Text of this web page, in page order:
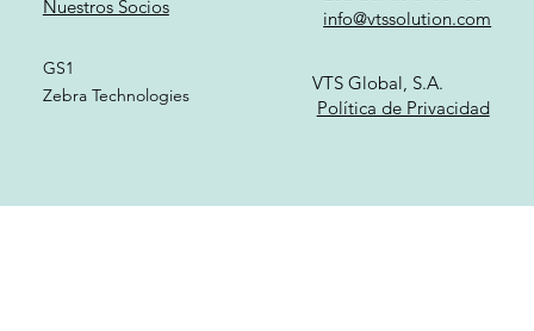
GS1
Zebra Technologies
Nuestros Socios
VTS Global, S.A.
Política de Privacidad
info@vtssolution.com